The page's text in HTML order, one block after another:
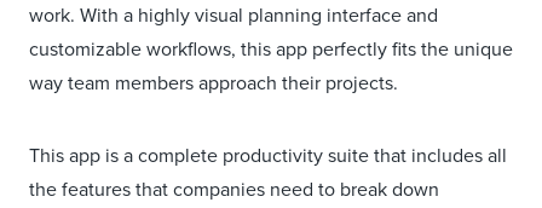
work. With a highly visual planning interface and
customizable workflows, this app perfectly fits the unique
way team members approach their projects.
This app is a complete productivity suite that includes all
the features that companies need to break down